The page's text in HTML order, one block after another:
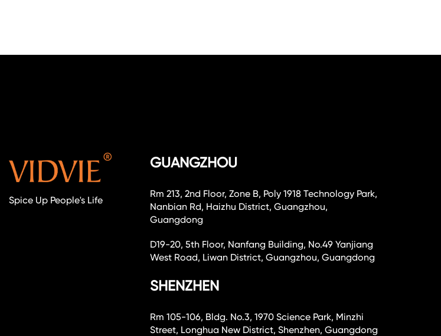
Spice Up People's Life
GUANGZHOU
Rm 213, 2nd Floor, Zone B, Poly 1918 Technology Park,
Nanbian Rd, Haizhu District, Guangzhou,
Guangdong
D19-20, 5th Floor, Nanfang Building, No.49 Yanjiang
West Road, Liwan District, Guangzhou, Guangdong
SHENZHEN
Rm 105-106, Bldg. No.3, 1970 Science Park, Minzhi
Street, Longhua New District, Shenzhen, Guangdong